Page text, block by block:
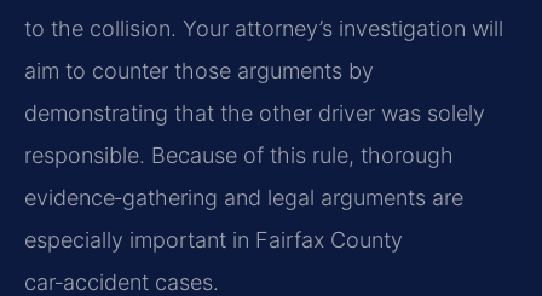
to the collision. Your attorney’s investigation will
aim to counter those arguments by
demonstrating that the other driver was solely
responsible. Because of this rule, thorough
evidence‑gathering and legal arguments are
especially important in Fairfax County
car‑accident cases.